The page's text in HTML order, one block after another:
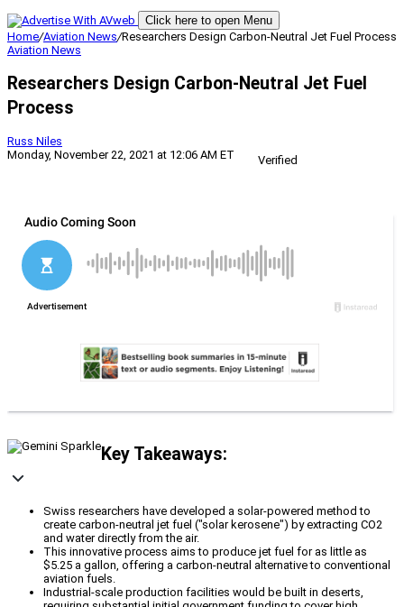
Click here to open Menu
Home/Aviation News/Researchers Design Carbon-Neutral Jet Fuel Process
Aviation News
Researchers Design Carbon-Neutral Jet Fuel
Process
Russ Niles
Monday, November 22, 2021 at 12:06 AM ET
Verified
Key Takeaways:
Swiss researchers have developed a solar-powered method to
create carbon-neutral jet fuel ("solar kerosene") by extracting CO2
and water directly from the air.
This innovative process aims to produce jet fuel for as little as
$5.25 a gallon, offering a carbon-neutral alternative to conventional
aviation fuels.
Industrial-scale production facilities would be built in deserts,